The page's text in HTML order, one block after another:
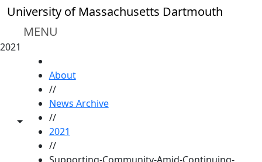
Skip to main content
University of Massachusetts Dartmouth
MENU
2021
Toggle share controls
About
//
News Archive
//
2021
//